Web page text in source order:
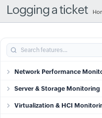
Logging a ticket
Network Performance
Server & Storage Monitoring
Virtualization & HCI